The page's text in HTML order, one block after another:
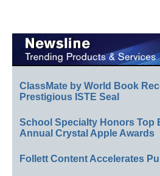
ClassMate by World Book
Prestigious ISTE Seal
School Specialty Honors Top
Annual Crystal Apple Awards
Follett Content Accelerates